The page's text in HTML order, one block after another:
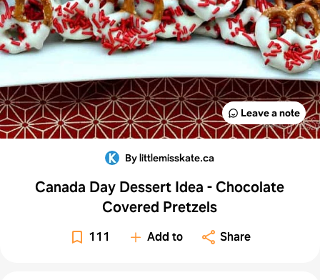
Leave a note
By littlemisskate.ca
Canada Day Dessert Idea - Chocolate
Covered Pretzels
111 Add to Share